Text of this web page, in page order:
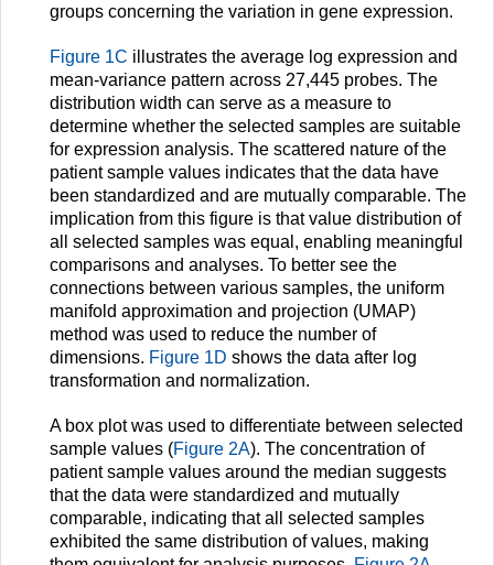
groups concerning the variation in gene expression.
Figure 1C illustrates the average log expression and
mean-variance pattern across 27,445 probes. The
distribution width can serve as a measure to
determine whether the selected samples are suitable
for expression analysis. The scattered nature of the
patient sample values indicates that the data have
been standardized and are mutually comparable. The
implication from this figure is that value distribution of
all selected samples was equal, enabling meaningful
comparisons and analyses. To better see the
connections between various samples, the uniform
manifold approximation and projection (UMAP)
method was used to reduce the number of
dimensions. Figure 1D shows the data after log
transformation and normalization.
A box plot was used to differentiate between selected
sample values (Figure 2A). The concentration of
patient sample values around the median suggests
that the data were standardized and mutually
comparable, indicating that all selected samples
exhibited the same distribution of values, making